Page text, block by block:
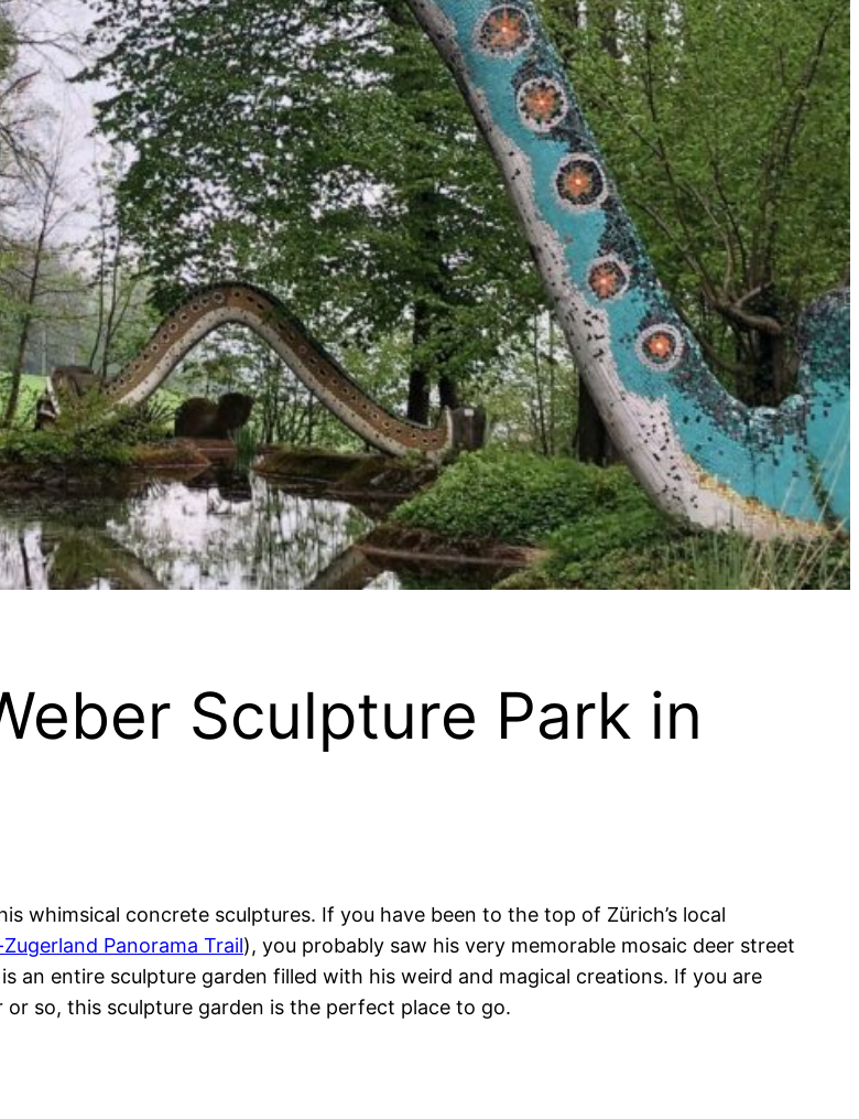
Sculpture Park in
whimsical concrete sculptures. If you have been to the top of Zürich’s local
Panorama Trail), you probably saw his very memorable mosaic deer street
an entire sculpture garden filled with his weird and magical creations. If you are
so, this sculpture garden is the perfect place to go.